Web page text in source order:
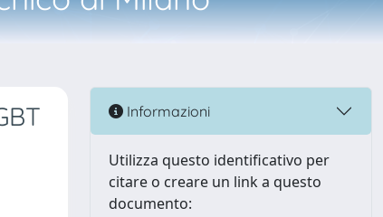
Informazioni
Utilizza questo identificativo per
citare o creare un link a questo
documento: